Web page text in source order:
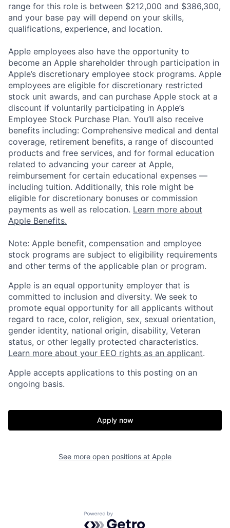
range for this role is between $212,000 and $386,300,
and your base pay will depend on your skills,
qualifications, experience, and location.
Apple employees also have the opportunity to
become an Apple shareholder through participation in
Apple’s discretionary employee stock programs. Apple
employees are eligible for discretionary restricted
stock unit awards, and can purchase Apple stock at a
discount if voluntarily participating in Apple’s
Employee Stock Purchase Plan. You’ll also receive
benefits including: Comprehensive medical and dental
coverage, retirement benefits, a range of discounted
products and free services, and for formal education
related to advancing your career at Apple,
reimbursement for certain educational expenses —
including tuition. Additionally, this role might be
eligible for discretionary bonuses or commission
payments as well as relocation. Learn more about
Apple Benefits.
Note: Apple benefit, compensation and employee
stock programs are subject to eligibility requirements
and other terms of the applicable plan or program.
Apple is an equal opportunity employer that is
committed to inclusion and diversity. We seek to
promote equal opportunity for all applicants without
regard to race, color, religion, sex, sexual orientation,
gender identity, national origin, disability, Veteran
status, or other legally protected characteristics.
Learn more about your EEO rights as an applicant.
Apple accepts applications to this posting on an
ongoing basis.
Apply now
See more open positions at Apple
Powered by Getro.com